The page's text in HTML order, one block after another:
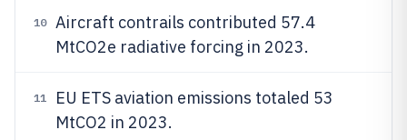
10
Aircraft contrails contributed 57.4
MtCO2e radiative forcing in 2023.
11
EU ETS aviation emissions totaled 53
MtCO2 in 2023.